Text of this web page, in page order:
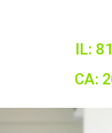
IL:
CA: